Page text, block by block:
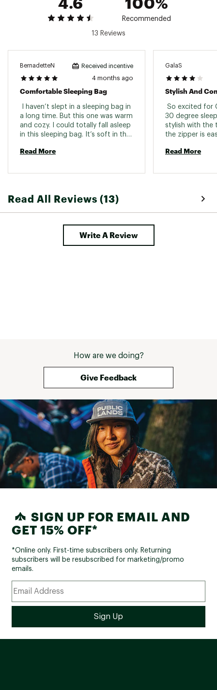
Country of Origin : Imported
Web ID: 25CORU30FRCTSLPNGCSL
Recommended
13 Reviews
BernadetteN Received incentive
4 months ago
Comfortable Sleeping Bag
I haven’t slept in a sleeping bag in
a long time. But this one was warm
and cozy. I could totally fall asleep
in this sleeping bag. It’s soft in the
I’ll be able to get many uses out of
Read More
GalaS
Stylish And
So excited for
30 degree
stylish with the
the zipper is
is fluffy and
the bag small
Read More
Read All Reviews (13)
Write A Review
How are we doing?
Give Feedback
SIGN UP FOR EMAIL AND
GET 15% OFF*
*Online only. First-time subscribers only. Returning
subscribers will be resubscribed for marketing/promo
emails.